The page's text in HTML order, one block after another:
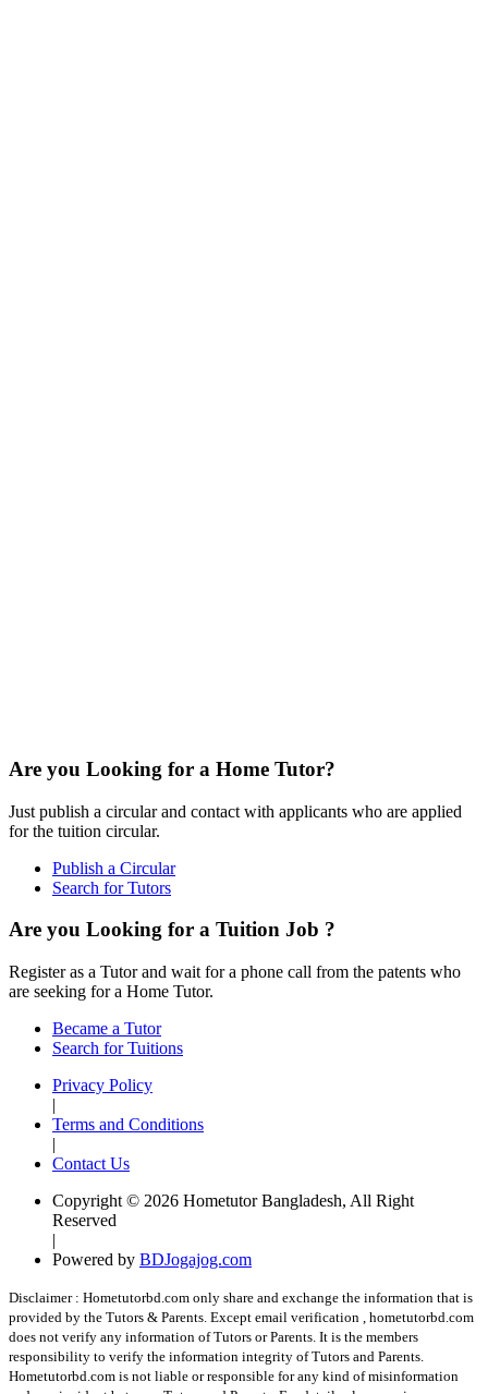
Are you Looking for a Home Tutor?
Just publish a circular and contact with applicants who are applied
for the tuition circular.
Publish a Circular
Search for Tutors
Are you Looking for a Tuition Job ?
Register as a Tutor and wait for a phone call from the patents who
are seeking for a Home Tutor.
Became a Tutor
Search for Tuitions
Privacy Policy
|
Terms and Conditions
|
Contact Us
Copyright © 2026 Hometutor Bangladesh, All Right
Reserved
|
Powered by BDJogajog.com
Disclaimer : Hometutorbd.com only share and exchange the information that is
provided by the Tutors & Parents. Except email verification , hometutorbd.com
does not verify any information of Tutors or Parents. It is the members
responsibility to verify the information integrity of Tutors and Parents.
Hometutorbd.com is not liable or responsible for any kind of misinformation